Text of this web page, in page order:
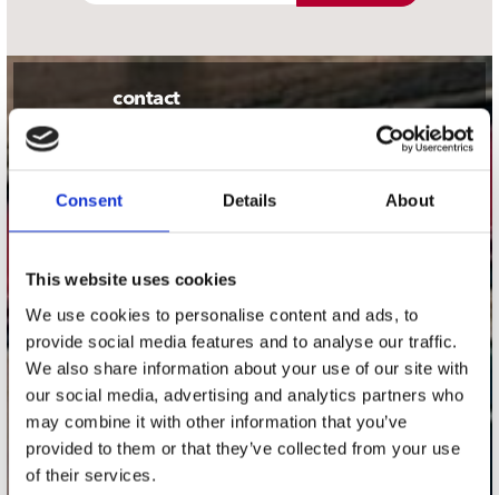
Consent Details About
This website uses cookies
We use cookies to personalise content and ads, to
provide social media features and to analyse our traffic.
We also share information about your use of our site with
our social media, advertising and analytics partners who
may combine it with other information that you’ve
provided to them or that they’ve collected from your use
of their services.
contact
Utrechtsestraat 52-60
onze winkels
Concerto Amsterdam
Record Mania Amsterdam